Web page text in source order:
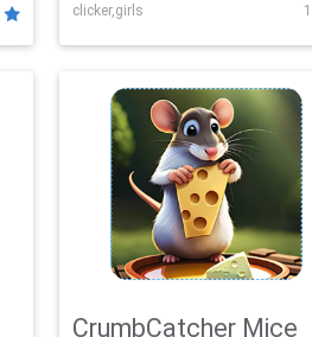
clicker,girls
CrumbCatcher Mice